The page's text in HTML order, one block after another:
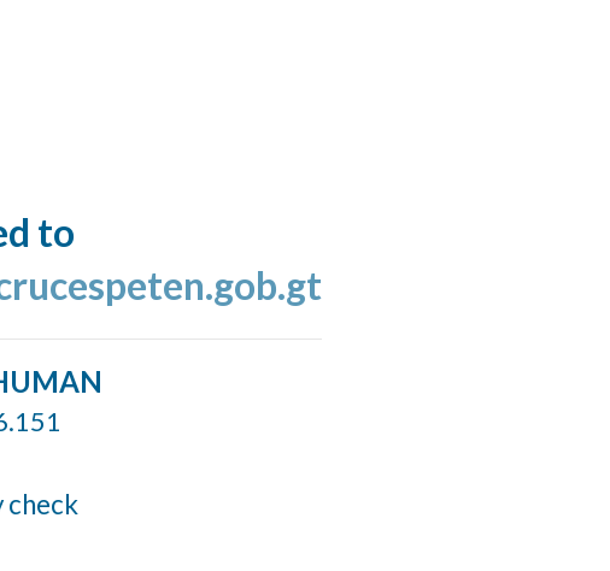
to
check